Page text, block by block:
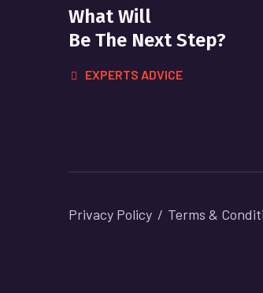
What Will
Be The Next Step?
EXPERTS ADVICE
Privacy Policy Terms &